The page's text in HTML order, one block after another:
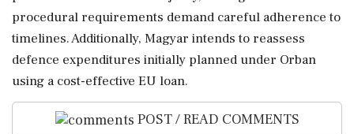
procedural requirements demand careful adherence to
timelines. Additionally, Magyar intends to reassess
defence expenditures initially planned under Orban
using a cost-effective EU loan.
POST / READ COMMENTS